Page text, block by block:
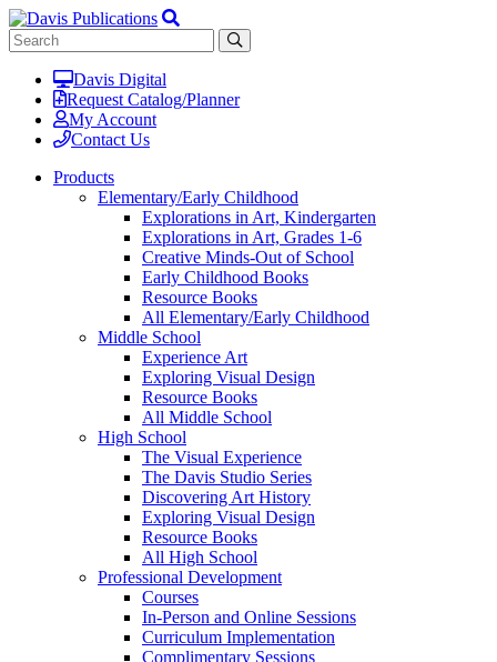
Davis Digital
Request Catalog/Planner
My Account
Contact Us
Products
Elementary/Early Childhood
Explorations in Art, Kindergarten
Explorations in Art, Grades 1-6
Creative Minds-Out of School
Early Childhood Books
Resource Books
All Elementary/Early Childhood
Middle School
Experience Art
Exploring Visual Design
Resource Books
All Middle School
High School
The Visual Experience
The Davis Studio Series
Discovering Art History
Exploring Visual Design
Resource Books
All High School
Professional Development
Courses
In-Person and Online Sessions
Curriculum Implementation
Complimentary Sessions